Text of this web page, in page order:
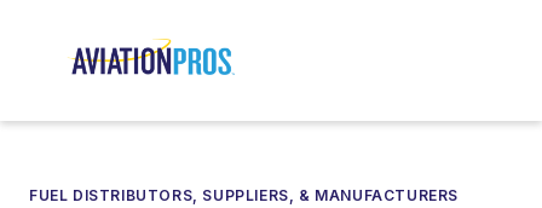
FUEL DISTRIBUTORS, SUPPLIERS, & MANUFACTURERS